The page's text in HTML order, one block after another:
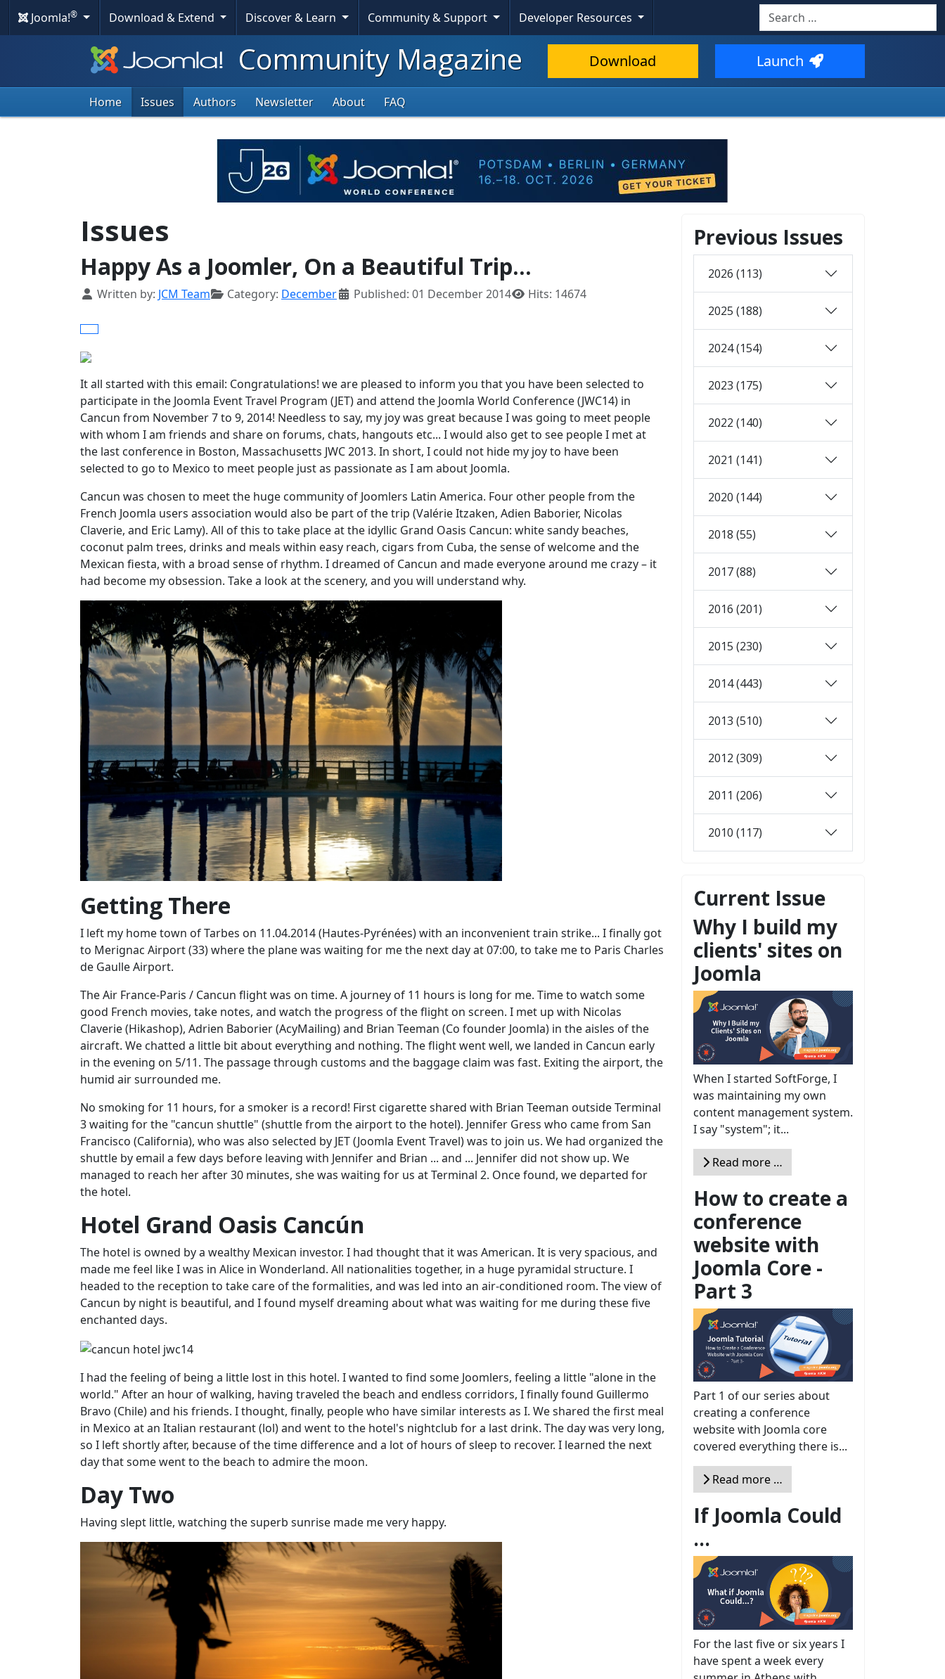
Joomla!® Download & Extend Discover & Learn Community & Support Developer Resources Search
Community Magazine Download Launch
Home Issues Authors Newsletter About FAQ
Issues
Happy As a Joomler, On a Beautiful Trip...
Details
Written by: JCM Team Category: December Published: 01 December 2014 Hits: 14674
It all started with this email: Congratulations! we are pleased to inform you that you have been selected to
participate in the Joomla Event Travel Program (JET) and attend the Joomla World Conference (JWC14) in
Cancun from November 7 to 9, 2014! Needless to say, my joy was great because I was going to meet people
with whom I am friends and share on forums, chats, hangouts etc... I would also get to see people I met at
the last conference in Boston, Massachusetts JWC 2013. In short, I could not hide my joy to have been
selected to go to Mexico to meet people just as passionate as I am about Joomla.
Cancun was chosen to meet the huge community of Joomlers Latin America. Four other people from the
French Joomla users association would also be part of the trip (Valérie Itzaken, Adien Baborier, Nicolas
Claverie, and Eric Lamy). All of this to take place at the idyllic Grand Oasis Cancun: white sandy beaches,
coconut palm trees, drinks and meals within easy reach, cigars from Cuba, the sense of welcome and the
Mexican fiesta, with a broad sense of rhythm. I dreamed of Cancun and made everyone around me crazy – it
had become my obsession. Take a look at the scenery, and you will understand why.
Getting There
I left my home town of Tarbes on 11.04.2014 (Hautes-Pyrénées) with an inconvenient train strike... I finally got
to Merignac Airport (33) where the plane was waiting for me the next day at 07:00, to take me to Paris Charles
de Gaulle Airport.
The Air France-Paris / Cancun flight was on time. A journey of 11 hours is long for me. Time to watch some
good French movies, take notes, and watch the progress of the flight on screen. I met up with Nicolas
Claverie (Hikashop), Adrien Baborier (AcyMailing) and Brian Teeman (Co founder Joomla) in the aisles of the
aircraft. We chatted a little bit about everything and nothing. The flight went well, we landed in Cancun early
in the evening on 5/11. The passage through customs and the baggage claim was fast. Exiting the airport, the
humid air surrounded me.
No smoking for 11 hours, for a smoker is a record! First cigarette shared with Brian Teeman outside Terminal
3 waiting for the "cancun shuttle" (shuttle from the airport to the hotel). Jennifer Gress who came from San
Francisco (California), who was also selected by JET (Joomla Event Travel) was to join us. We had organized the
shuttle by email a few days before leaving with Jennifer and Brian ... and ... Jennifer did not show up. We
managed to reach her after 30 minutes, she was waiting for us at Terminal 2. Once found, we departed for
the hotel.
Hotel Grand Oasis Cancún
The hotel is owned by a wealthy Mexican investor. I had thought that it was American. It is very spacious, and
made me feel like I was in Alice in Wonderland. All nationalities together, in a huge pyramidal structure. I
headed to the reception to take care of the formalities, and was led into an air-conditioned room. The view of
Cancun by night is beautiful, and I found myself dreaming about what was waiting for me during these five
enchanted days.
I had the feeling of being a little lost in this hotel. I wanted to find some Joomlers, feeling a little "alone in the
world." After an hour of walking, having traveled the beach and endless corridors, I finally found Guillermo
Bravo (Chile) and his friends. I thought, finally, people who have similar interests as I. We shared the first meal
in Mexico at an Italian restaurant (lol) and went to the hotel's nightclub for a last drink. The day was very long,
so I left shortly after, because of the time difference and a lot of hours of sleep to recover. I learned the next
day that some went to the beach to admire the moon.
Day Two
Having slept little, watching the superb sunrise made me very happy.
Previous Issues
2026 (113)
2025 (188)
2024 (154)
2023 (175)
2022 (140)
2021 (141)
2020 (144)
2018 (55)
2017 (88)
2016 (201)
2015 (230)
2014 (443)
2013 (510)
2012 (309)
2011 (206)
2010 (117)
Current Issue
Why I build my
clients' sites on
Joomla
When I started SoftForge, I
was maintaining my own
content management system.
I say "system"; it...
Read more …
How to create a
conference
website with
Joomla Core -
Part 3
Part 1 of our series about
creating a conference
website with Joomla core
covered everything there is...
Read more …
If Joomla Could
...
For the last five or six years I
have spent a week every